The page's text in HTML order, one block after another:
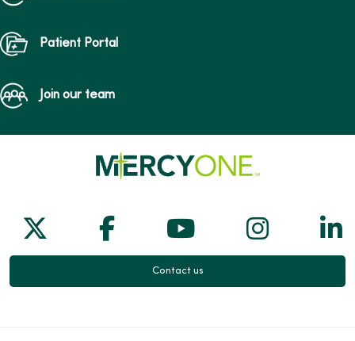
Patient Portal
Join our team
Follow us on X
Follow us on Facebook
Follow us on
Follow
Contact us